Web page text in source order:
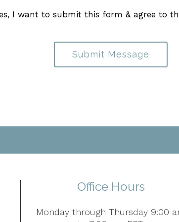
I want to submit this form & agree to
Submit Message
Office Hours
Monday through Thursday 9:00